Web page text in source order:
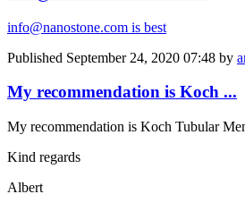
info@nanostone.com is best
Published September 24, 2020 07:48 by
My recommendation is Koch ...
My recommendation is Koch Tubular
Kind regards
Albert